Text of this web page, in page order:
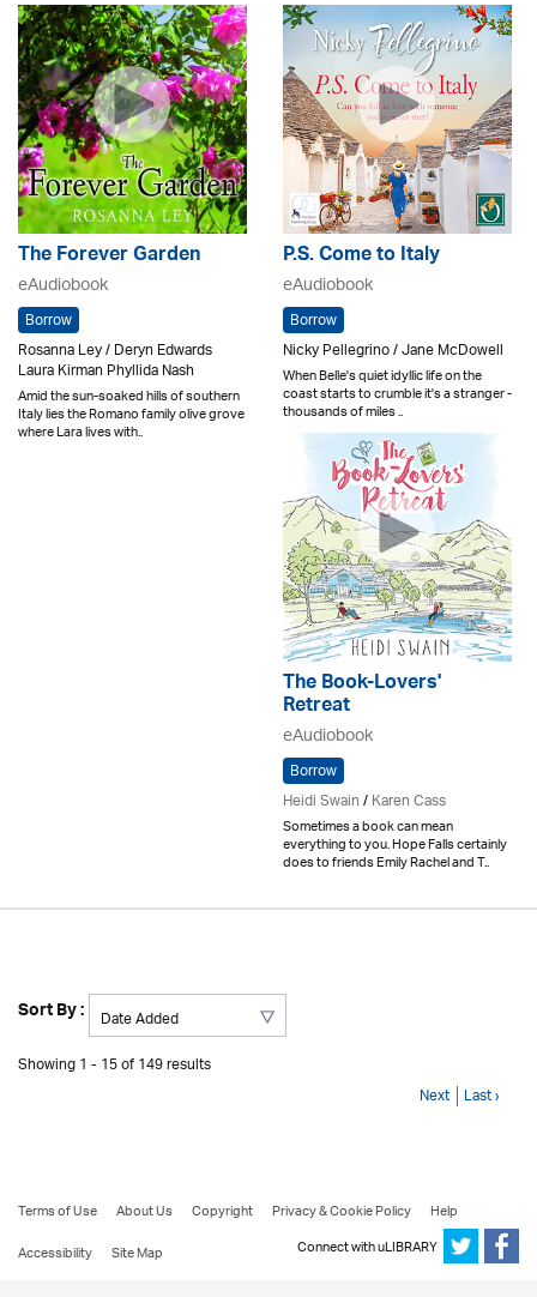
The Forever Garden
eAudiobook
Borrow
Rosanna Ley / Deryn Edwards
Laura Kirman Phyllida Nash
Amid the sun-soaked hills of southern
Italy lies the Romano family olive grove
where Lara lives with..
P.S. Come to Italy
eAudiobook
Borrow
Nicky Pellegrino / Jane McDowell
When Belle's quiet idyllic life on the
coast starts to crumble it's a stranger -
thousands of miles ..
The Book-Lovers'
Retreat
eAudiobook
Borrow
Heidi Swain/Karen Cass
Sometimes a book can mean
everything to you. Hope Falls certainly
does to friends Emily Rachel and T..
Sort By :
Showing 1 - 15 of 149 results
Next Last ›
Terms of Use About Us Copyright Privacy & Cookie Policy
Help
Accessibility
Site Map Connect with uLIBRARY